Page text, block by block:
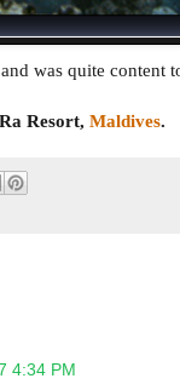
was quite content
Resort, Maldives.
4:34 PM